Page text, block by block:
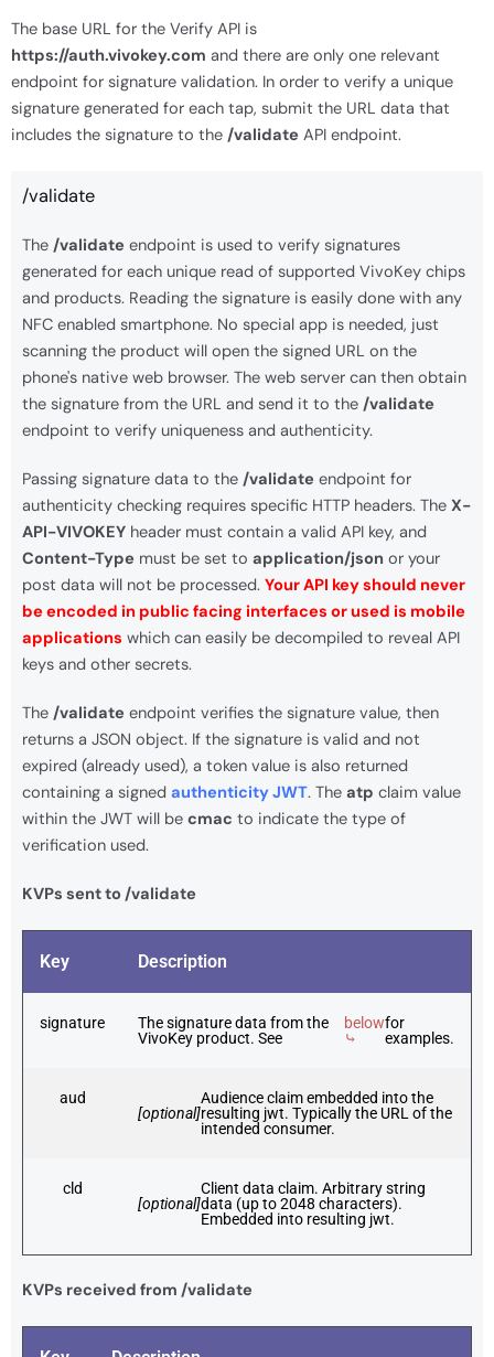
The base URL for the Verify API is
https://auth.vivokey.com and there are only one relevant
endpoint for signature validation. In order to verify a unique
signature generated for each tap, submit the URL data that
includes the signature to the /validate API endpoint.
/validate
The /validate endpoint is used to verify signatures
generated for each unique read of supported VivoKey chips
and products. Reading the signature is easily done with any
NFC enabled smartphone. No special app is needed, just
scanning the product will open the signed URL on the
phone's native web browser. The web server can then obtain
the signature from the URL and send it to the /validate
endpoint to verify uniqueness and authenticity.
Passing signature data to the /validate endpoint for
authenticity checking requires specific HTTP headers. The X-
API-VIVOKEY header must contain a valid API key, and
Content-Type must be set to application/json or your
post data will not be processed. Your API key should never
be encoded in public facing interfaces or used is mobile
applications which can easily be decompiled to reveal API
keys and other secrets.
The /validate endpoint verifies the signature value, then
returns a JSON object. If the signature is valid and not
expired (already used), a token value is also returned
containing a signed authenticity JWT. The atp claim value
within the JWT will be cmac to indicate the type of
verification used.
KVPs sent to /validate
Key Description
signature
The signature data from the
VivoKey product. See
below
⤷
for
examples.
aud
[optional]
Audience claim embedded into the
resulting jwt. Typically the URL of the
intended consumer.
cld
[optional]
Client data claim. Arbitrary string
data (up to 2048 characters).
Embedded into resulting jwt.
KVPs received from /validate